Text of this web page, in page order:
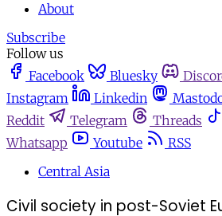
About
Subscribe
Follow us
Facebook
Bluesky
Instagram
Linkedin
Reddit
Telegram Threads
Whatsapp
Youtube
RSS
Central Asia
Civil society in post-Soviet